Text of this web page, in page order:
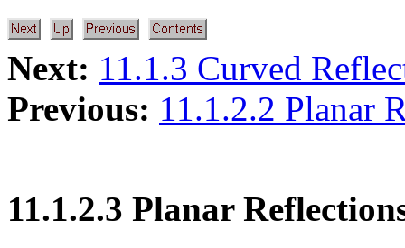
Next: 11.1.3 Curved
Previous: 11.1.2.2 Planar
11.1.2.3 Planar